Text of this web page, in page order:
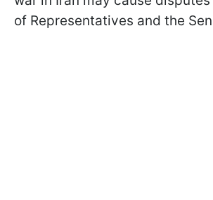
of Representatives and the